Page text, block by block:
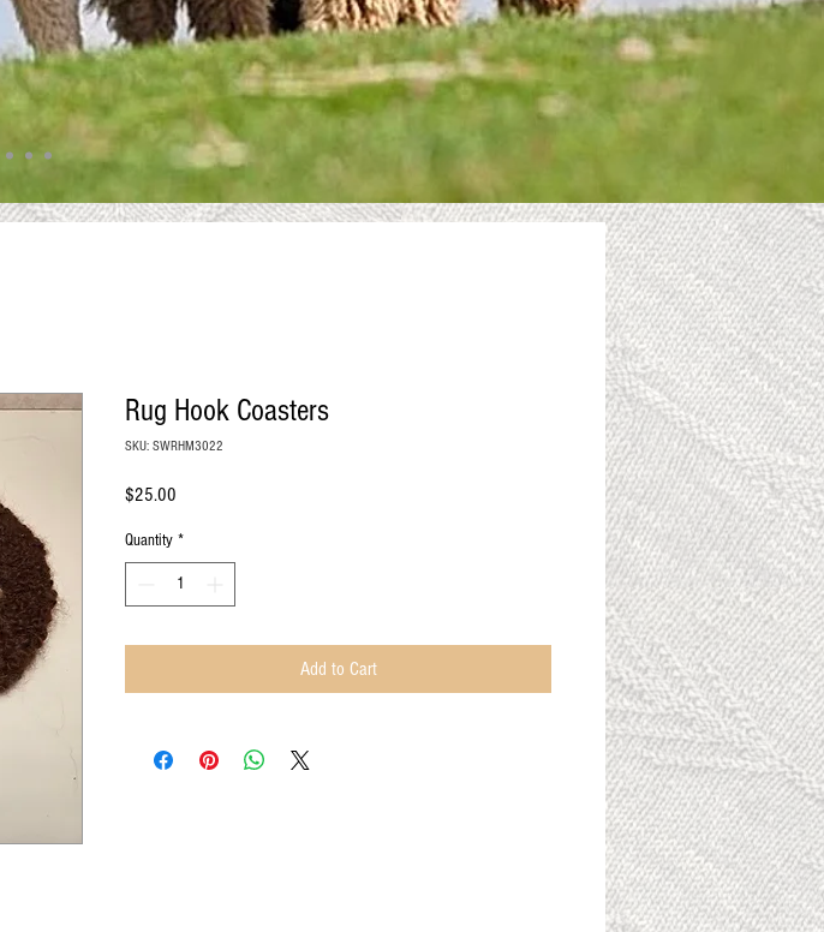
Rug Hook Coasters
SKU: SWRHM3022
$25.00
Quantity *
Add to Cart